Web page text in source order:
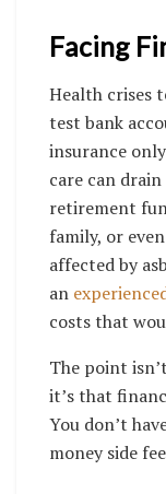
Facing
Health crises
test bank
insurance
care can
retirement
family, or
affected by
an
costs that
The point
it’s that
You don’t
money side